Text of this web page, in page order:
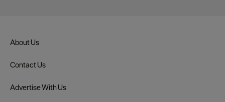
About Us
Contact Us
Advertise With Us